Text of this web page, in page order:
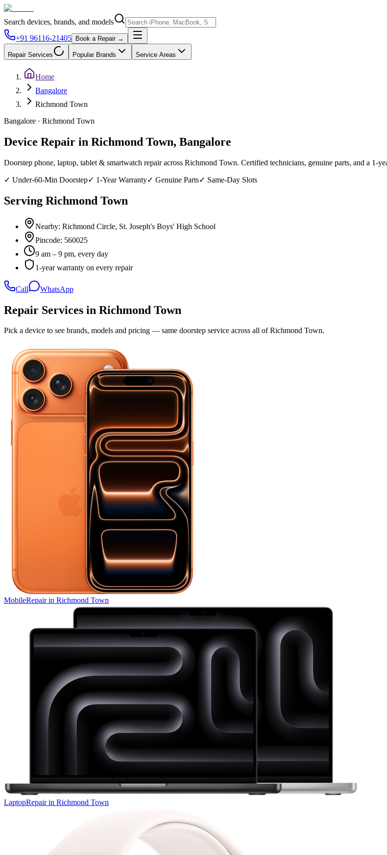
Search devices, brands, and models
+91 96116-21405
Book a Repair →
Repair Services Popular Brands Service Areas
Home
Bangalore
Richmond Town
Bangalore · Richmond Town
Device Repair in Richmond Town, Bangalore
Doorstep phone, laptop, tablet & smartwatch repair across Richmond Town. Certified technicians, genuine parts, and a 1-
✓ Under-60-Min Doorstep✓ 1-Year Warranty✓ Genuine Parts✓ Same-Day Slots
Serving Richmond Town
Nearby: Richmond Circle, St. Joseph's Boys' High School
Pincode: 560025
9 am – 9 pm, every day
1-year warranty on every repair
Call WhatsApp
Repair Services in Richmond Town
Pick a device to see brands, models and pricing — same doorstep service across all ofRichmond Town.
MobileRepair in Richmond Town
LaptopRepair in Richmond Town